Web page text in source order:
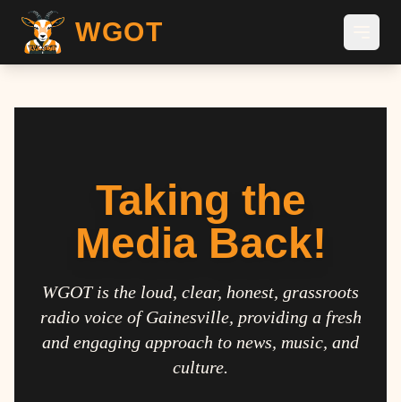
WGOT
Taking the
Media Back!
WGOT is the loud, clear, honest, grassroots
radio voice of Gainesville, providing a fresh
and engaging approach to news, music, and
culture.